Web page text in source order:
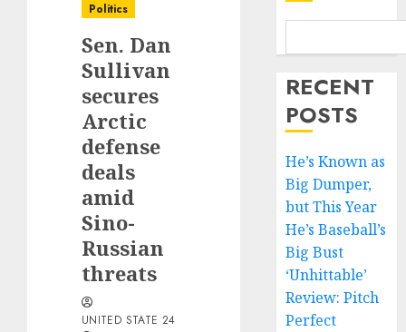
Politics
Sen. Dan
Sullivan
secures
Arctic
defense
deals
amid
Sino-
Russian
threats
UNITED STATE 24
RECENT
POSTS
He’s Known as
Big Dumper,
but This Year
He’s Baseball’s
Big Bust
‘Unhittable’
Review: Pitch
Perfect